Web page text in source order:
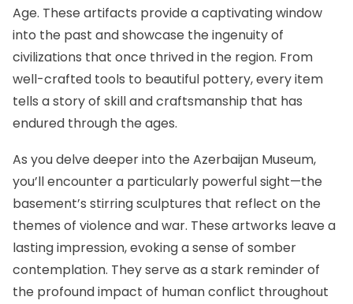
Age. These artifacts provide a captivating window
into the past and showcase the ingenuity of
civilizations that once thrived in the region. From
well-crafted tools to beautiful pottery, every item
tells a story of skill and craftsmanship that has
endured through the ages.
As you delve deeper into the Azerbaijan Museum,
you’ll encounter a particularly powerful sight—the
basement’s stirring sculptures that reflect on the
themes of violence and war. These artworks leave a
lasting impression, evoking a sense of somber
contemplation. They serve as a stark reminder of
the profound impact of human conflict throughout